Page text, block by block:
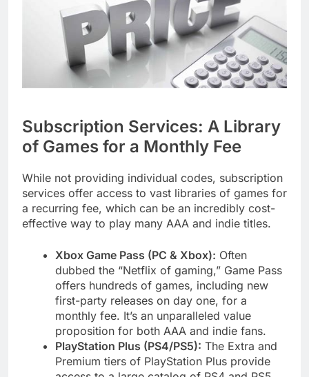
Subscription Services: A Library
of Games for a Monthly Fee
While not providing individual codes, subscription
services offer access to vast libraries of games for
a recurring fee, which can be an incredibly cost-
effective way to play many AAA and indie titles.
Xbox Game Pass (PC & Xbox): Often
dubbed the “Netflix of gaming,” Game Pass
offers hundreds of games, including new
first-party releases on day one, for a
monthly fee. It’s an unparalleled value
proposition for both AAA and indie fans.
PlayStation Plus (PS4/PS5): The Extra and
Premium tiers of PlayStation Plus provide